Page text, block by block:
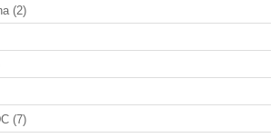
(2)
(7)